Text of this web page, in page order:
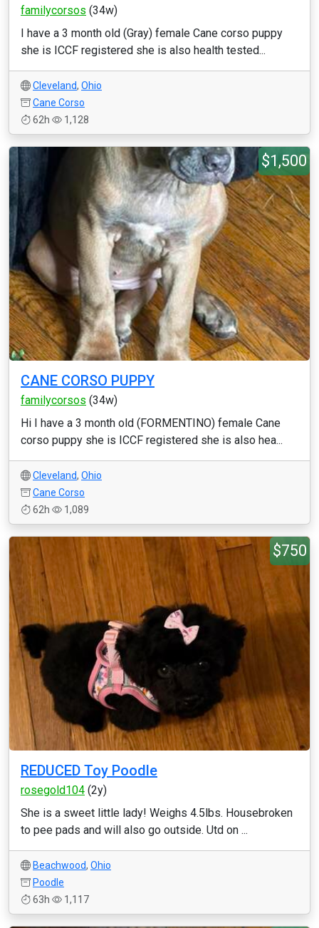
familycorsos (34w)
I have a 3 month old (Gray) female Cane corso puppy
she is ICCF registered she is also health tested...
Cleveland, Ohio
Cane Corso
62h
1,128
$1,500
CANE CORSO PUPPY
familycorsos (34w)
Hi I have a 3 month old (FORMENTINO) female Cane
corso puppy she is ICCF registered she is also hea...
Cleveland, Ohio
Cane Corso
62h
1,089
$750
REDUCED Toy Poodle
rosegold104 (2y)
She is a sweet little lady! Weighs 4.5lbs. Housebroken
to pee pads and will also go outside. Utd on ...
Beachwood, Ohio
Poodle
63h
1,117